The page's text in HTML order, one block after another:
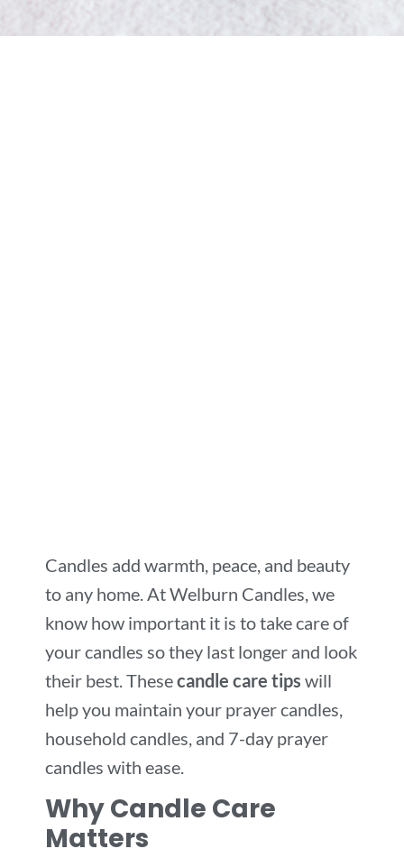
Candles add warmth, peace, and beauty
to any home. At Welburn Candles, we
know how important it is to take care of
your candles so they last longer and look
their best. Thesecandle care tips will
help you maintain your prayer candles,
household candles, and 7-day prayer
candles with ease.
Why Candle Care
Matters